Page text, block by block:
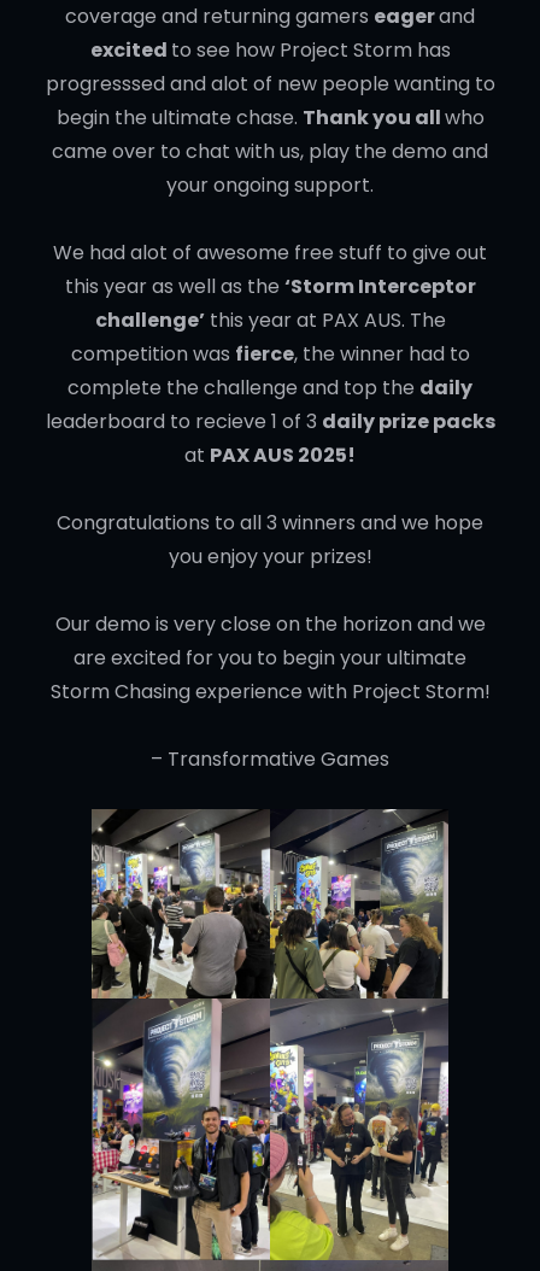
coverage and returning gamers eagerand
excited to see how Project Storm has
progresssed and alot of new people wanting to
begin the ultimate chase. Thank you allwho
came over to chat with us, play the demo and
your ongoing support.
We had alot of awesome free stuff to give out
this year as well as the ‘Storm Interceptor
challenge’this year at PAX AUS. The
competition was fierce, the winner had to
complete the challenge and top the daily
leaderboard to recieve 1 of 3 daily prize packs
at PAX AUS 2025!
Congratulations to all 3 winners and we hope
you enjoy your prizes!
Our demo is very close on the horizon and we
are excited for you to begin your ultimate
Storm Chasing experience with Project Storm!
– Transformative Games